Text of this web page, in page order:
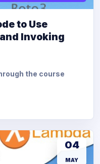
to Use
Invoking
the course
04
MAY